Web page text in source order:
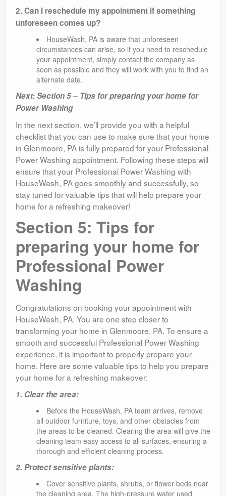
2. Can I reschedule my appointment if something
unforeseen comes up?
HouseWash, PA is aware that unforeseen
circumstances can arise, so if you need to reschedule
your appointment, simply contact the company as
soon as possible and they will work with you to find an
alternate date.
Next: Section 5 – Tips for preparing your home for
Power Washing
In the next section, we’ll provide you with a helpful
checklist that you can use to make sure that your home
in Glenmoore, PA is fully prepared for your Professional
Power Washing appointment. Following these steps will
ensure that your Professional Power Washing with
HouseWash, PA goes smoothly and successfully, so
stay tuned for valuable tips that will help prepare your
home for a refreshing makeover!
Section 5: Tips for
preparing your home for
Professional Power
Washing
Congratulations on booking your appointment with
HouseWash, PA. You are one step closer to
transforming your home in Glenmoore, PA. To ensure a
smooth and successful Professional Power Washing
experience, it is important to properly prepare your
home. Here are some valuable tips to help you prepare
your home for a refreshing makeover:
1. Clear the area:
Before the HouseWash, PA team arrives, remove
all outdoor furniture, toys, and other obstacles from
the areas to be cleaned. Clearing the area will give the
cleaning team easy access to all surfaces, ensuring a
thorough and efficient cleaning process.
2. Protect sensitive plants:
Cover sensitive plants, shrubs, or flower beds near
the cleaning area. The high-pressure water used